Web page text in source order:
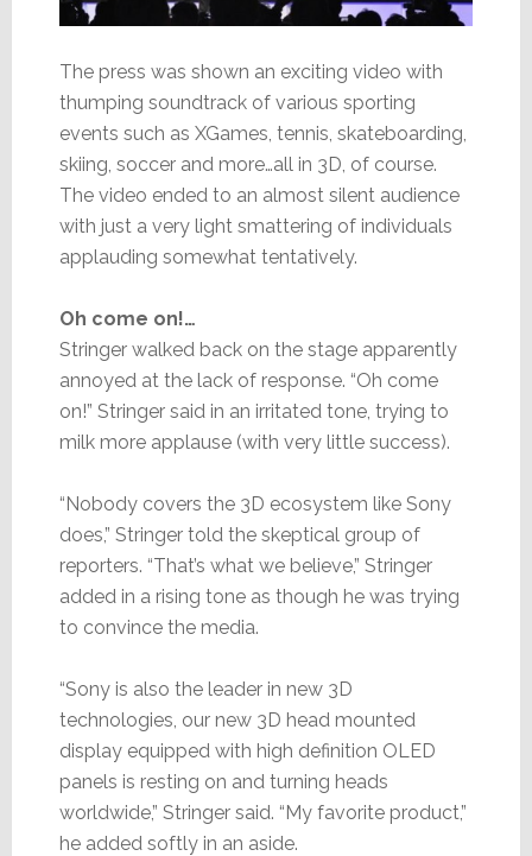
The press was shown an exciting video with
thumping soundtrack of various sporting
events such as XGames, tennis, skateboarding,
skiing, soccer and more…all in 3D, of course.
The video ended to an almost silent audience
with just a very light smattering of individuals
applauding somewhat tentatively.
Oh come on!…
Stringer walked back on the stage apparently
annoyed at the lack of response. “Oh come
on!” Stringer said in an irritated tone, trying to
milk more applause (with very little success).
“Nobody covers the 3D ecosystem like Sony
does,” Stringer told the skeptical group of
reporters. “That’s what we believe,” Stringer
added in a rising tone as though he was trying
to convince the media.
“Sony is also the leader in new 3D
technologies, our new 3D head mounted
display equipped with high definition OLED
panels is resting on and turning heads
worldwide,” Stringer said. “My favorite product,”
he added softly in an aside.